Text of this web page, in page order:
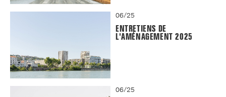
06/25
ENTRETIENS DE
L'AMÉNAGEMENT 2025
06/25